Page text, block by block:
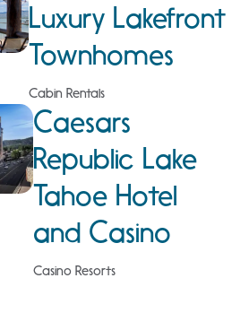
Luxury Lakefront
Townhomes
Cabin Rentals
Caesars
Republic Lake
Tahoe Hotel
and Casino
Casino Resorts